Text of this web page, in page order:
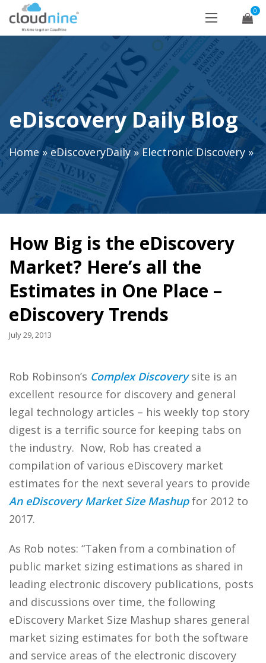
0
eDiscovery Daily Blog
Home»eDiscoveryDaily»Electronic Discovery »
How Big is the eDiscovery
Market? Here’s all the
Estimates in One Place –
eDiscovery Trends
July 29, 2013
Rob Robinson’s Complex Discoverysite is an
excellent resource for discovery and general
legal technology articles – his weekly top story
digest is a terrific source for keeping tabs on
the industry. Now, Rob has created a
compilation of various eDiscovery market
estimates for the next several years to provide
An eDiscovery Market Size Mashupfor 2012 to
2017.
As Rob notes: “Taken from a combination of
public market sizing estimations as shared in
leading electronic discovery publications, posts
and discussions over time, the following
eDiscovery Market Size Mashup shares general
market sizing estimates for both the software
and service areas of the electronic discovery